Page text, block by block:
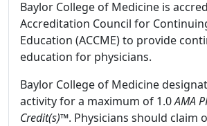
Baylor College of Medicine is
Accreditation Council for
Education (ACCME) to provide
education for physicians.
Baylor College of Medicine
activity for a maximum of 1.0AMA
Credit(s)™. Physicians should claim